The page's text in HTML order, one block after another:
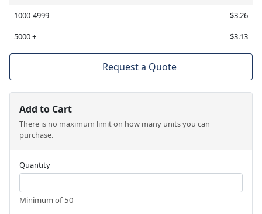
1000-4999
$3.26
5000 +
$3.13
Request a Quote
Add to Cart
There is no maximum limit on how many units you can
purchase.
Quantity
Minimum of 50